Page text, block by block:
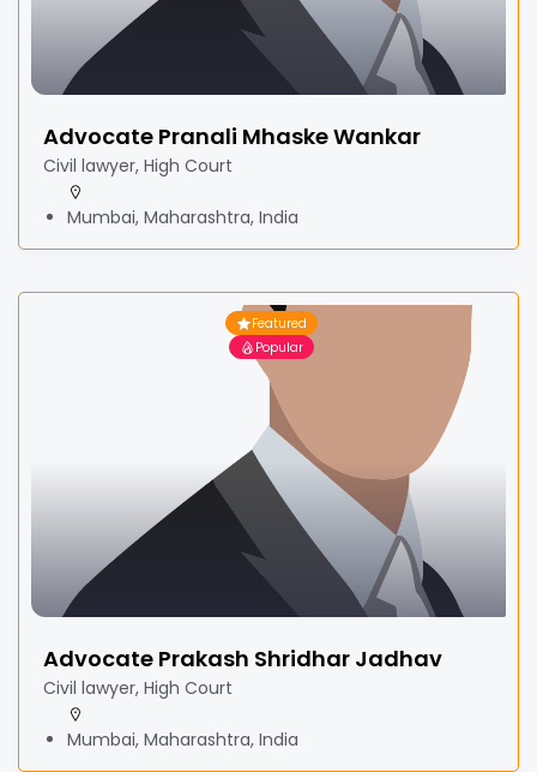
Advocate Pranali Mhaske Wankar
Civil lawyer, High Court
Mumbai, Maharashtra, India
Featured
Popular
Advocate Prakash Shridhar Jadhav
Civil lawyer, High Court
Mumbai, Maharashtra, India